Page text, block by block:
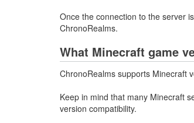
Once the connection to the server
ChronoRealms.
What Minecraft game
ChronoRealms supports Minecraft
Keep in mind that many Minecraft
version compatibility.